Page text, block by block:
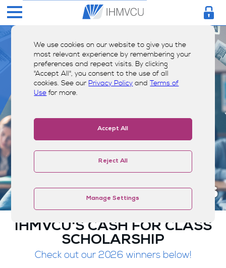
We use cookies on our website to give you the
most relevant experience by remembering your
preferences and repeat visits. By clicking
"Accept All", you consent to the use of all
cookies. See ourPrivacy Policy andTerms of
Use for more.
Accept All
Reject All
Manage Settings
Scholarships
IHMVCU'S CASH FOR CLASS
SCHOLARSHIP
Check out our 2026 winners below!